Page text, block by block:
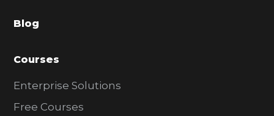
r
Blog
Courses
Enterprise Solutions
Free Courses